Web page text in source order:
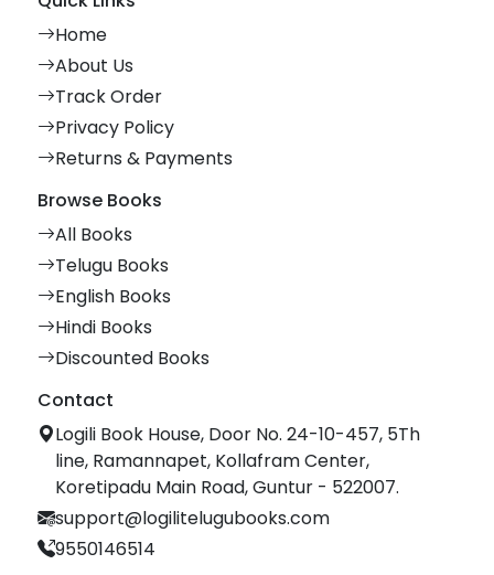
Home
About Us
Track Order
Privacy Policy
Returns & Payments
Browse Books
All Books
Telugu Books
English Books
Hindi Books
Discounted Books
Contact
Logili Book House, Door No. 24-10-457, 5Th
line, Ramannapet, Kollafram Center,
Koretipadu Main Road, Guntur - 522007.
support@logilitelugubooks.com
9550146514